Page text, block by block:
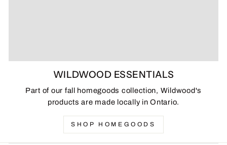
WILDWOOD ESSENTIALS
Part of our fall homegoods collection, Wildwood's
products are made locally in Ontario.
SHOP HOMEGOODS